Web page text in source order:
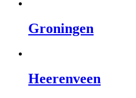
Groningen
Heerenveen